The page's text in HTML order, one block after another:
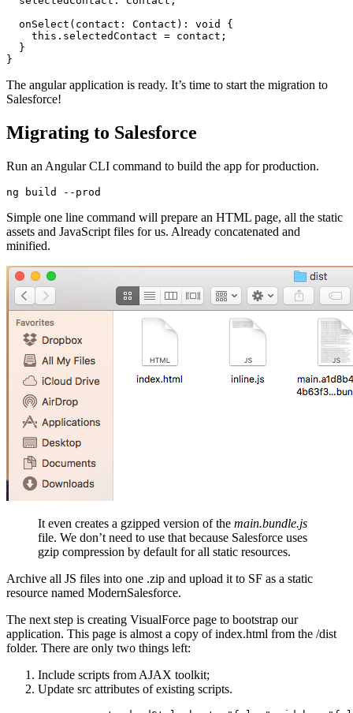
  onSelect(contact: Contact): void {
    this.selectedContact = contact;
  }
The angular application is ready. It’s time to start the migration to
Salesforce!
Migrating to Salesforce
Run an Angular CLI command to build the app for production.
Simple one line command will prepare an HTML page, all the static
assets and JavaScript files for us. Already concatenated and
minified.
It even creates a gzipped version of the main.bundle.js
file. We don’t need to use that because Salesforce uses
gzip compression by default for all static resources.
Archive all JS files into one .zip and upload it to SF as a static
resource named ModernSalesforce.
The next step is creating VisualForce page to bootstrap our
application. This page is almost a copy of index.html from the /dist
folder. There are only two things left:
Include scripts from AJAX toolkit;
Update src attributes of existing scripts.